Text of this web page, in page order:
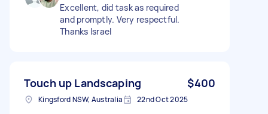
Excellent, did task as required
and promptly. Very respectful.
Thanks Israel
Touch up Landscaping $400
Kingsford NSW, Australia 22nd Oct 2025